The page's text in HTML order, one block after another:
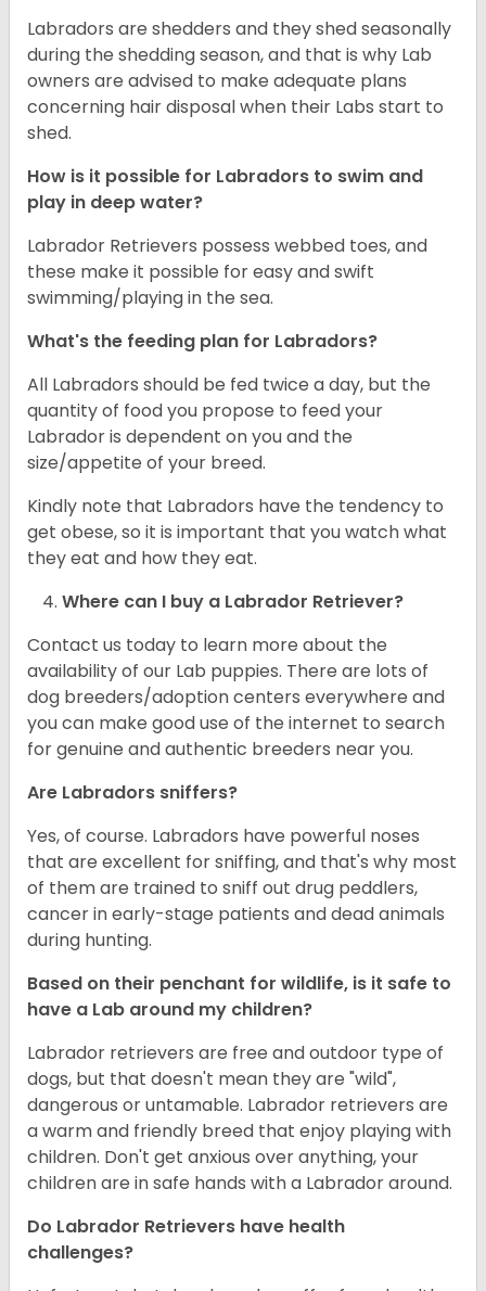
Labradors are shedders and they shed seasonally
during the shedding season, and that is why Lab
owners are advised to make adequate plans
concerning hair disposal when their Labs start to
shed.
How is it possible for Labradors to swim and
play in deep water?
Labrador Retrievers possess webbed toes, and
these make it possible for easy and swift
swimming/playing in the sea.
What's the feeding plan for Labradors?
All Labradors should be fed twice a day, but the
quantity of food you propose to feed your
Labrador is dependent on you and the
size/appetite of your breed.
Kindly note that Labradors have the tendency to
get obese, so it is important that you watch what
they eat and how they eat.
Where can I buy a Labrador Retriever?
Contact us today to learn more about the
availability of our Lab puppies. There are lots of
dog breeders/adoption centers everywhere and
you can make good use of the internet to search
for genuine and authentic breeders near you.
Are Labradors sniffers?
Yes, of course. Labradors have powerful noses
that are excellent for sniffing, and that's why most
of them are trained to sniff out drug peddlers,
cancer in early-stage patients and dead animals
during hunting.
Based on their penchant for wildlife, is it safe to
have a Lab around my children?
Labrador retrievers are free and outdoor type of
dogs, but that doesn't mean they are "wild",
dangerous or untamable. Labrador retrievers are
a warm and friendly breed that enjoy playing with
children. Don't get anxious over anything, your
children are in safe hands with a Labrador around.
Do Labrador Retrievers have health
challenges?